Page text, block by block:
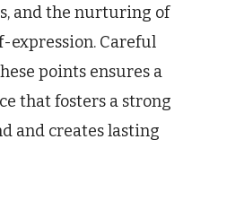
and the nurturing of
expression. Careful
points ensures a
that fosters a strong
and creates lasting